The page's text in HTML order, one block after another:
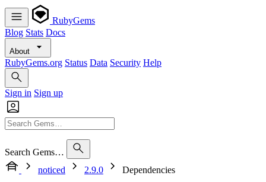
RubyGems
Blog Stats Docs
About
RubyGems.org Status Data Security Help
Sign in Sign up
Search Gems…
noticed
2.9.0 Dependencies